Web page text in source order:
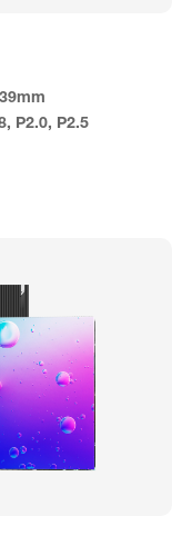
Pixel Pitch(mm): P0.9, P1.2, P1.5, P1.8, P2.0, P2.5